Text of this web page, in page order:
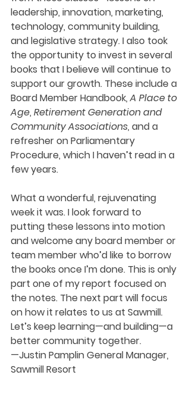
leadership, innovation, marketing,
technology, community building,
and legislative strategy. I also took
the opportunity to invest in several
books that I believe will continue to
support our growth. These include a
Board Member Handbook, A Place to
Age, Retirement Generation and
Community Associations, and a
refresher on Parliamentary
Procedure, which I haven’t read in a
few years.
What a wonderful, rejuvenating
week it was. I look forward to
putting these lessons into motion
and welcome any board member or
team member who’d like to borrow
the books once I’m done. This is only
part one of my report focused on
the notes. The next part will focus
on how it relates to us at Sawmill.
Let’s keep learning—and building—a
better community together.
—Justin Pamplin General Manager,
Sawmill Resort